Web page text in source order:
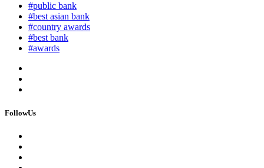
#public bank
#best asian bank
#country awards
#best bank
#awards
FollowUs